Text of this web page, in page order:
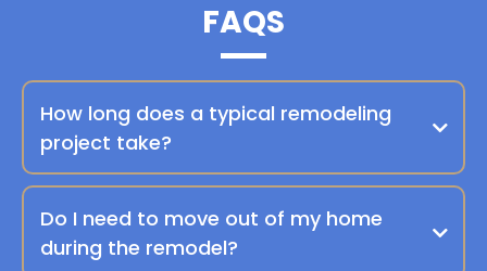
FAQS
How long does a typical remodeling
project take?
Do I need to move out of my home
during the remodel?